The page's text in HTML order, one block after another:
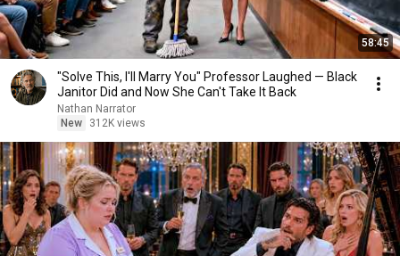
58:45
"Solve This, I'll Marry You" Professor Laughed — Black
Janitor Did and Now She Can't Take It Back
Nathan Narrator
New
312K views